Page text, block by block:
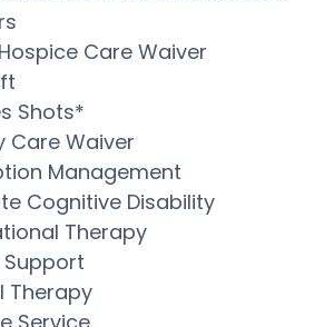
Care Waiver
Shots*
Care Waiver
Management
Cognitive Disability
Therapy
Support
Therapy